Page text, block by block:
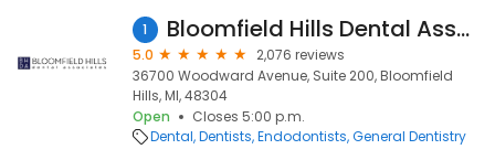
1 Bloomfield Hills Dental Associates
5.0
2,076 reviews
36700 Woodward Avenue, Suite 200, Bloomfield
Hills, MI, 48304
Open
Closes 5:00 p.m.
Dental Dentists Endodontists General Dentistry